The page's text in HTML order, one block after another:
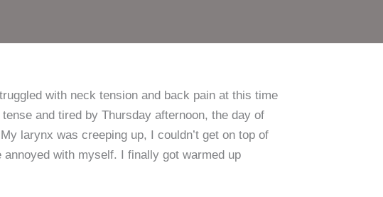
with neck tension and back pain at this time
and tired by Thursday afternoon, the day of
larynx was creeping up, I couldn’t get on top of
with myself. I finally got warmed up